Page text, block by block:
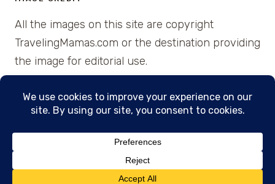
All the images on this site are copyright
TravelingMamas.com or the destination providing
the image for editorial use.
© 2026 • Created with Cajun Spice and Pixie
Dust